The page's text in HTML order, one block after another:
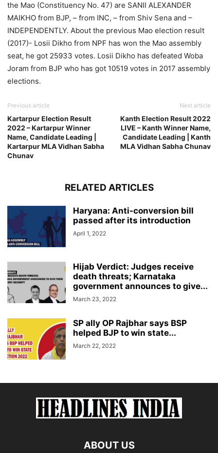
the Mao (Constituency No. 47) are SANII ALEXANDER
MAIKHO from BJP, – from INC, – from Shiv Sena and –
INDEPENDENTLY. About the previous Mao election result
(2017)- Losii Dikho from NPF has won the Mao assembly
seat, he got 25933 votes. Losii Dikho has defeated Woba
Joram from BJP who has got 10519 votes in 2017 assembly
elections.
Previous article
Kartarpur Election Result
2022 – Kartarpur Winner
Name, Candidate Leading |
Kartarpur MLA Vidhan Sabha
Chunav
Next article
Kanth Election Result 2022
LIVE – Kanth Winner Name,
Candidate Leading | Kanth
MLA Vidhan Sabha Chunav
RELATED ARTICLES
Haryana: Anti-conversion bill
passed after its introduction
April 1, 2022
Hijab Verdict: Judges receive
death threats; Karnataka
government announces to give...
March 23, 2022
SP ally OP Rajbhar says BSP
helped BJP to win state...
March 22, 2022
ABOUT US